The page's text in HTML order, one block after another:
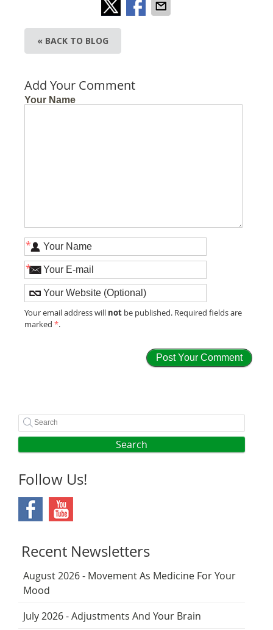
« BACK TO BLOG
Add Your Comment
Your Name
*
*
Your email address will not be published. Required fields are
marked*.
Search
Follow Us!
Recent Newsletters
August 2026 - Movement As Medicine For Your
Mood
July 2026 - Adjustments And Your Brain